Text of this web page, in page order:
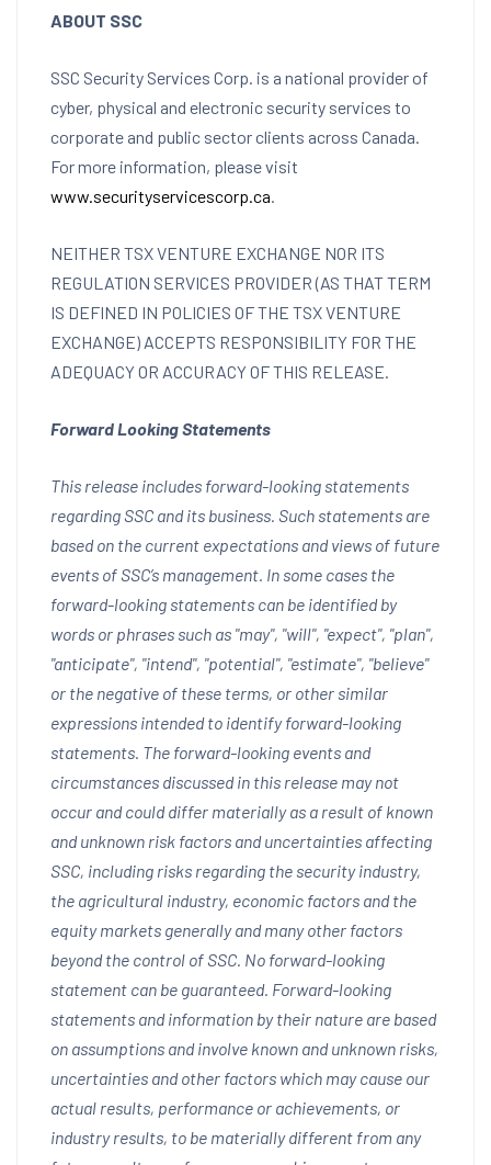
ABOUT SSC
SSC Security Services Corp. is a national provider of
cyber, physical and electronic security services to
corporate and public sector clients across Canada.
For more information, please visit
www.securityservicescorp.ca.
NEITHER TSX VENTURE EXCHANGE NOR ITS
REGULATION SERVICES PROVIDER (AS THAT TERM
IS DEFINED IN POLICIES OF THE TSX VENTURE
EXCHANGE) ACCEPTS RESPONSIBILITY FOR THE
ADEQUACY OR ACCURACY OF THIS RELEASE.
Forward Looking Statements
This release includes forward-looking statements
regarding SSC and its business. Such statements are
based on the current expectations and views of future
events of SSC’s management. In some cases the
forward-looking statements can be identified by
words or phrases such as "may", "will", "expect", "plan",
"anticipate", "intend", "potential", "estimate", "believe"
or the negative of these terms, or other similar
expressions intended to identify forward-looking
statements. The forward-looking events and
circumstances discussed in this release may not
occur and could differ materially as a result of known
and unknown risk factors and uncertainties affecting
SSC, including risks regarding the security industry,
the agricultural industry, economic factors and the
equity markets generally and many other factors
beyond the control of SSC. No forward-looking
statement can be guaranteed. Forward-looking
statements and information by their nature are based
on assumptions and involve known and unknown risks,
uncertainties and other factors which may cause our
actual results, performance or achievements, or
industry results, to be materially different from any